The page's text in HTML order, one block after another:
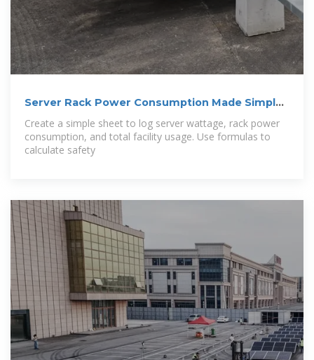
Server Rack Power Consumption Made Simple:
Create a simple sheet to log server wattage, rack power
consumption, and total facility usage. Use formulas to
calculate safety